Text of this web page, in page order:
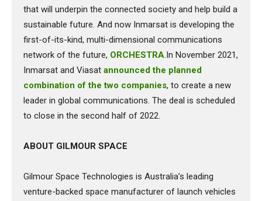
that will underpin the connected society and help build a
sustainable future. And now Inmarsat is developing the
first-of-its-kind, multi-dimensional communications
network of the future, ORCHESTRA.In November 2021,
Inmarsat and Viasat announced the planned
combination of the two companies, to create a new
leader in global communications. The deal is scheduled
to close in the second half of 2022.
ABOUT GILMOUR SPACE
Gilmour Space Technologies is Australia’s leading
venture-backed space manufacturer of launch vehicles